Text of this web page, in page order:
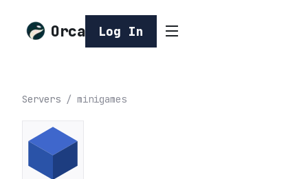
Orca Log In
Servers / minigames